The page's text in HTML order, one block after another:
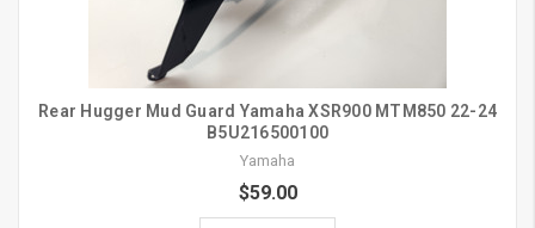
Rear Hugger Mud Guard Yamaha XSR900 MTM850 22-24
B5U216500100
Yamaha
$59.00